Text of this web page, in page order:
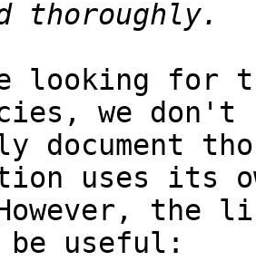
for
we don't
document
uses its
the
be useful: